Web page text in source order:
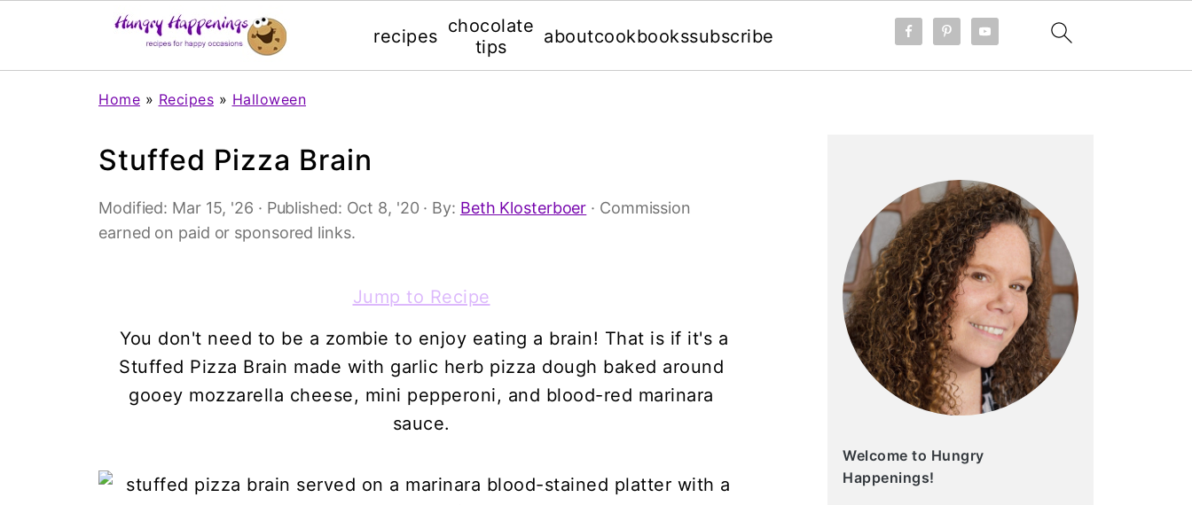
recipes chocolate
tips
aboutcookbookssubscribe
Home » Recipes » Halloween
Stuffed Pizza Brain
Modified: Mar 15, '26 · Published: Oct 8, '20 · By: Beth Klosterboer · Commission
earned on paid or sponsored links.
Jump to Recipe
You don't need to be a zombie to enjoy eating a brain! That is if it's a
Stuffed Pizza Brain made with garlic herb pizza dough baked around
gooey mozzarella cheese, mini pepperoni, and blood-red marinara
sauce.
Welcome to Hungry
Happenings!